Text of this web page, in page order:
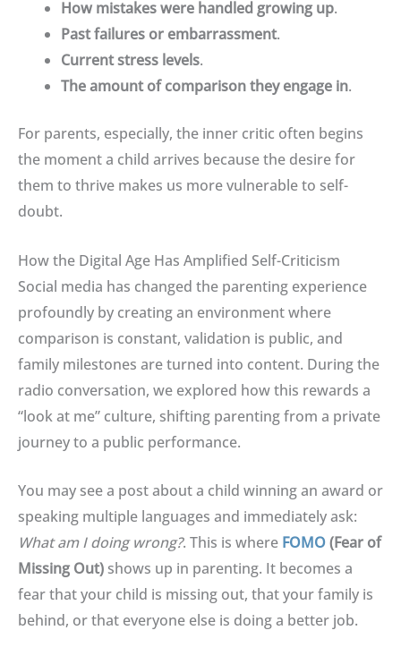
How mistakes were handled growing up.
Past failures or embarrassment.
Current stress levels.
The amount of comparison they engage in.
For parents, especially, the inner critic often begins
the moment a child arrives because the desire for
them to thrive makes us more vulnerable to self-
doubt.
How the Digital Age Has Amplified Self-Criticism
Social media has changed the parenting experience
profoundly by creating an environment where
comparison is constant, validation is public, and
family milestones are turned into content. During the
radio conversation, we explored how this rewards a
“look at me” culture, shifting parenting from a private
journey to a public performance.
You may see a post about a child winning an award or
speaking multiple languages and immediately ask:
What am I doing wrong?. This is where FOMO(Fear of
Missing Out)shows up in parenting. It becomes a
fear that your child is missing out, that your family is
behind, or that everyone else is doing a better job.